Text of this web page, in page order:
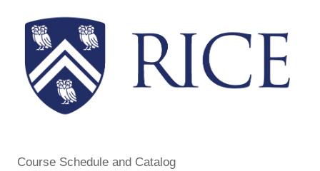
Course Schedule and Catalog